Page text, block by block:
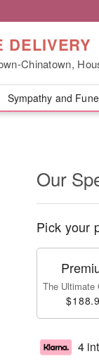
DELIVERY
Chinatown,
Sympathy and
Our
Pick your
The Ultimate
4